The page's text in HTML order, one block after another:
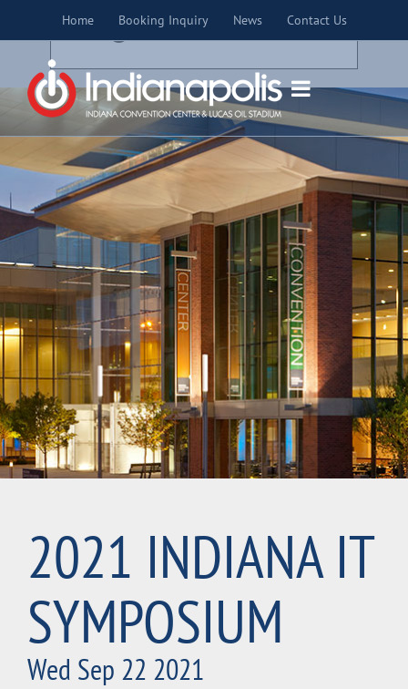
Home Booking Inquiry News Contact Us
2021 INDIANA IT
SYMPOSIUM
Wed Sep 22 2021